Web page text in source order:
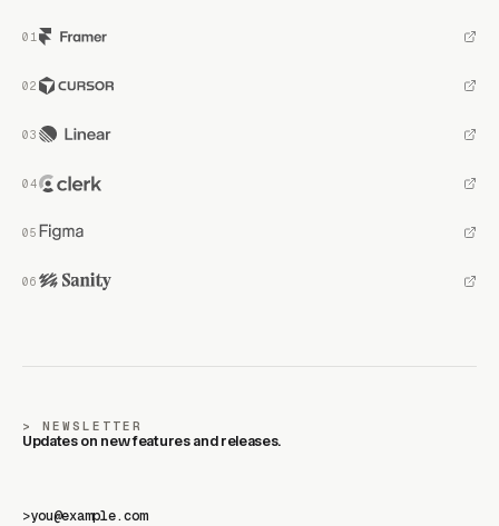
NEWSLETTER
Updates on new features and releases.
>